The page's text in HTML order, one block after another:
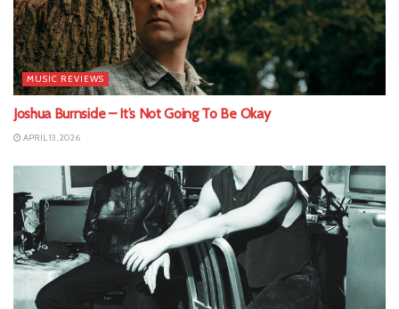
MUSIC REVIEWS
Joshua Burnside – It’s Not Going To Be Okay
APRIL 13, 2026